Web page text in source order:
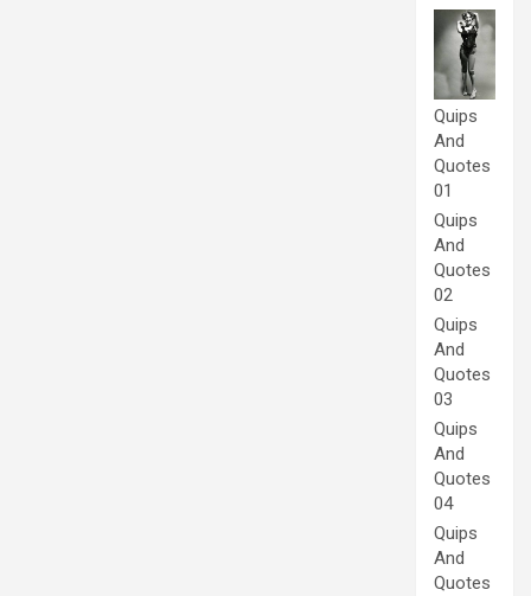
Quips
And
Quotes
01
Quips
And
Quotes
02
Quips
And
Quotes
03
Quips
And
Quotes
04
Quips
And
Quotes